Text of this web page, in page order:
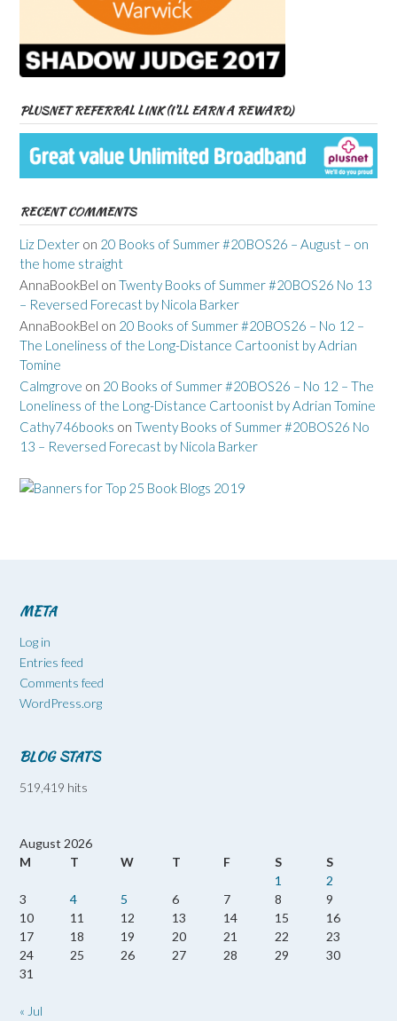
PLUSNET REFERRAL LINK (I’LL EARN A REWARD)
RECENT COMMENTS
Liz Dexter on 20 Books of Summer #20BOS26 – August – on
the home straight
AnnaBookBel on Twenty Books of Summer #20BOS26 No 13
– Reversed Forecast by Nicola Barker
AnnaBookBel on 20 Books of Summer #20BOS26 – No 12 –
The Loneliness of the Long-Distance Cartoonist by Adrian
Tomine
Calmgrove on 20 Books of Summer #20BOS26 – No 12 – The
Loneliness of the Long-Distance Cartoonist by Adrian Tomine
Cathy746books on Twenty Books of Summer #20BOS26 No
13 – Reversed Forecast by Nicola Barker
META
Log in
Entries feed
Comments feed
WordPress.org
BLOG STATS
519,419 hits
August 2026
M
T W T F S
S
1
2
3
4 5 6 7 8
9
10
11 12 13 14 15
16
17
18 19 20 21 22
23
24
25 26 27 28 29
30
31
« Jul